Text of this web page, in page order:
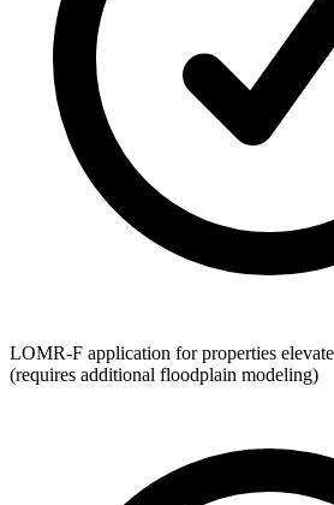
LOMR-F application for properties
(requires additional floodplain modeling)